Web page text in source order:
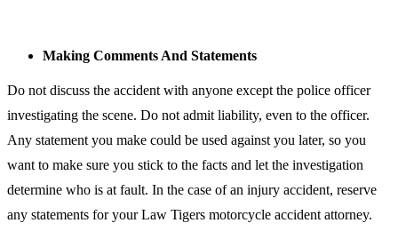
Making Comments And Statements
Do not discuss the accident with anyone except the police officer
investigating the scene. Do not admit liability, even to the officer.
Any statement you make could be used against you later, so you
want to make sure you stick to the facts and let the investigation
determine who is at fault. In the case of an injury accident, reserve
any statements for your Law Tigers motorcycle accident attorney.